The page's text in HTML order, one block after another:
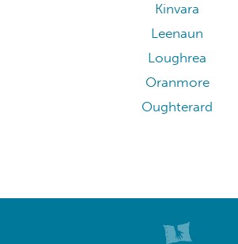
Kinvara
Leenaun
Loughrea
Oranmore
Oughterard